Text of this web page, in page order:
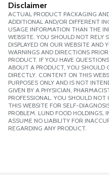
Disclaimer
ACTUAL PRODUCT PACKAGING
ADDITIONAL AND/OR DIFFERENT
USAGE INFORMATION THAN THE
WEBSITE. YOU SHOULD NOT RELY
DISPLAYED ON OUR WEBSITE AND
WARNINGS AND DIRECTIONS
PRODUCT. IF YOU HAVE
ABOUT A PRODUCT, YOU SHOULD
DIRECTLY. CONTENT ON THIS
PURPOSES ONLY AND IS NOT
GIVEN BY A PHYSICIAN,
PROFESSIONAL. YOU SHOULD
THIS WEBSITE FOR SELF-
PROBLEM. LUND FOOD HOLDINGS,
ASSUME NO LIABILITY FOR
REGARDING ANY PRODUCT.